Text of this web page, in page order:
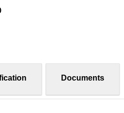
Documents